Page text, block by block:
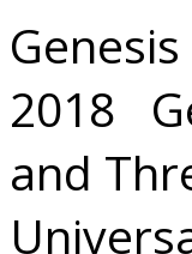
2018
and